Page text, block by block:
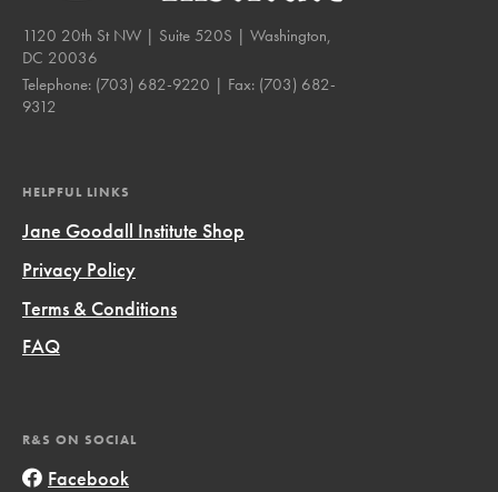
1120 20th St NW | Suite 520S | Washington,
DC 20036
Telephone: (703) 682-9220 | Fax: (703) 682-
9312
HELPFUL LINKS
Jane Goodall Institute Shop
Privacy Policy
Terms & Conditions
FAQ
R&S ON SOCIAL
Facebook